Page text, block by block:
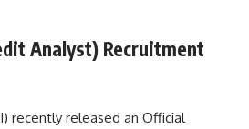
Analyst) Recruitment
recently released an Official